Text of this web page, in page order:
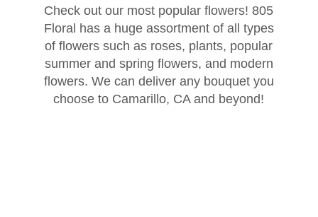
Prom - Corsages/Boutonnieres
Thank You
Sympathy Plants
Delivery/Return Policy
Check out our most popular flowers! 805
Floral has a huge assortment of all types
of flowers such as roses, plants, popular
summer and spring flowers, and modern
flowers. We can deliver any bouquet you
choose to Camarillo, CA and beyond!